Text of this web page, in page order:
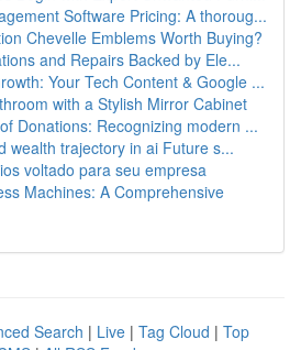
Software Pricing: A thoroug...
Chevelle Emblems Worth Buying?
and Repairs Backed by Ele...
Your Tech Content & Google ...
with a Stylish Mirror Cabinet
Donations: Recognizing modern ...
wealth trajectory in ai Future s...
voltado para seu empresa
Machines: A Comprehensive
Search | Live | Tag Cloud | Top